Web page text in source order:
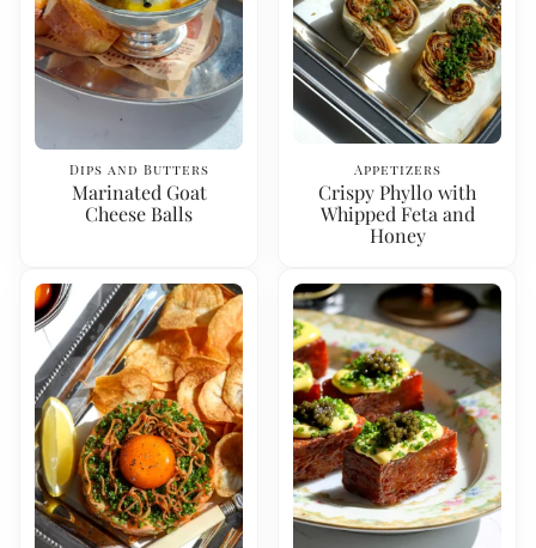
Dips and Butters
Marinated Goat
Cheese Balls
Appetizers
Crispy Phyllo with
Whipped Feta and
Honey